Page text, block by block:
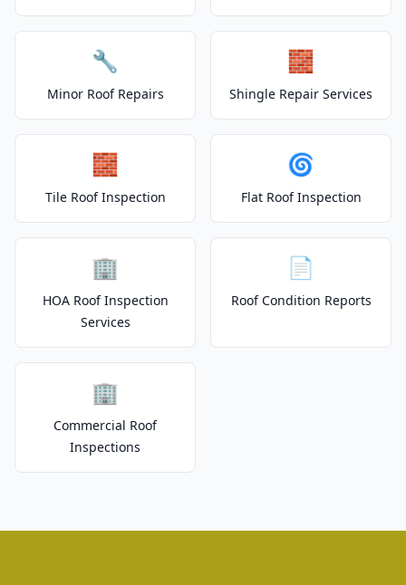
🔧
Minor Roof Repairs
🧱
Shingle Repair Services
🧱
Tile Roof Inspection
🌀
Flat Roof Inspection
🏢
HOA Roof Inspection
Services
📄
Roof Condition Reports
🏢
Commercial Roof
Inspections